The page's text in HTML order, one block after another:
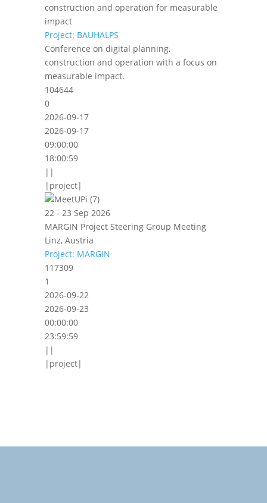
construction and operation for measurable
impact
Project: BAUHALPS
Conference on digital planning,
construction and operation with a focus on
measurable impact.
104644
0
2026-09-17
2026-09-17
09:00:00
18:00:59
||
|project|
22 - 23 Sep 2026
MARGIN Project Steering Group Meeting
Linz, Austria
Project: MARGIN
117309
1
2026-09-22
2026-09-23
00:00:00
23:59:59
||
|project|